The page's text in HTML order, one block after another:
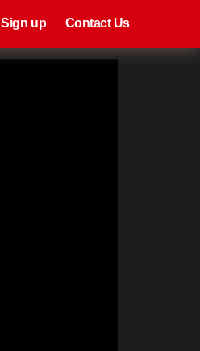
Sign up Contact Us